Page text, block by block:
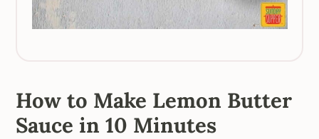
How to Make Lemon Butter
Sauce in 10 Minutes